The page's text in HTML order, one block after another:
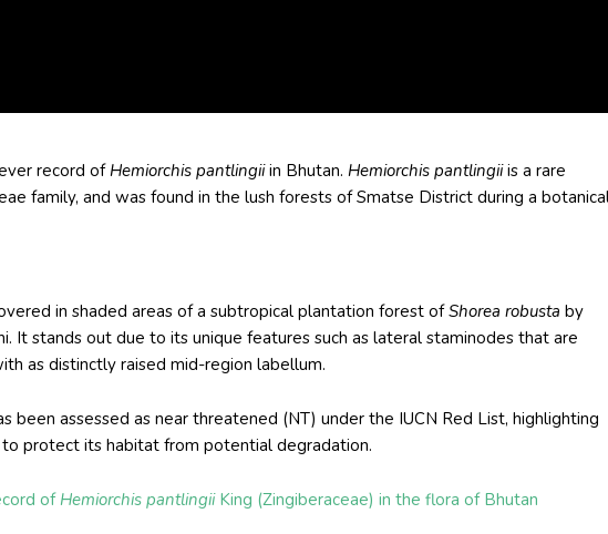
record ofHemiorchis pantlingiiin Bhutan. Hemiorchis pantlingiiis a rare
family, and was found in the lush forests of Smatse District during a
in shaded areas of a subtropical plantation forest ofShorea robusta by
It stands out due to its unique features such as lateral staminodes that are
as distinctly raised mid-region labellum.
been assessed as near threatened (NT) under the IUCN Red List, highlighting
protect its habitat from potential degradation.
of Hemiorchis pantlingiiKing (Zingiberaceae) in the flora of Bhutan